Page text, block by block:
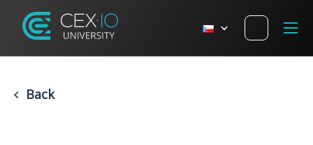
Back